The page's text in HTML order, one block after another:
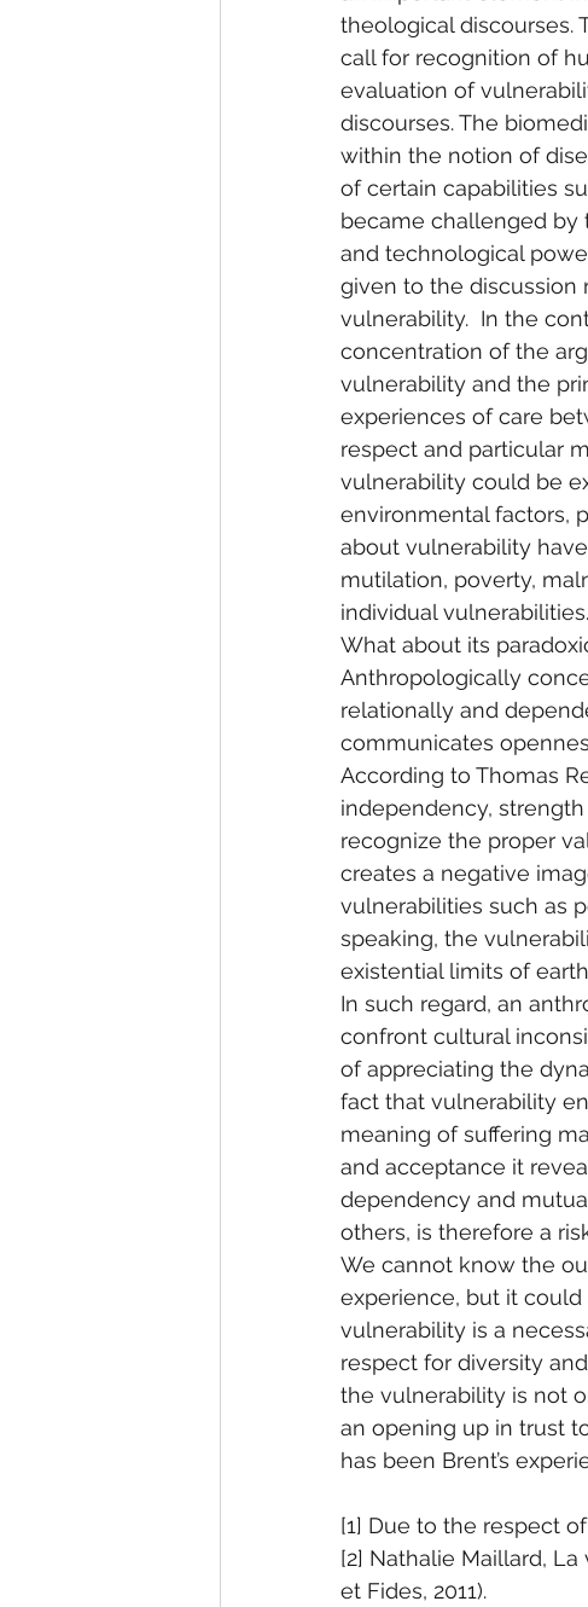
theological discourses.
call for recognition of
evaluation of
discourses. The
within the notion of
of certain capabilities
became challenged by
and technological
given to the
vulnerability.  In the
concentration of the
vulnerability and the
experiences of care
respect and particular
vulnerability could be
environmental factors,
about vulnerability
mutilation, poverty,
individual vulnerabilities.
What about its
Anthropologically
relationally and
communicates
According to Thomas
independency,
recognize the proper
creates a negative
vulnerabilities such as
speaking, the
existential limits of
In such regard, an
confront cultural
of appreciating the
fact that vulnerability
meaning of suffering
and acceptance it
dependency and
others, is therefore a
We cannot know the
experience, but it
vulnerability is a
respect for diversity
the vulnerability is not
an opening up in trust
has been Brent’s
[1] Due to the respect
[2] Nathalie Maillard,
et Fides, 2011).